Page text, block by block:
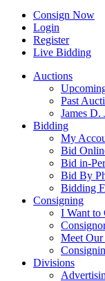
Consign Now
Login
Register
Live Bidding
Auctions
Past
James D.
Bidding
My
Bid
Bid in-
Bid By
Bidding
Consigning
I Want to
Meet Our
Divisions